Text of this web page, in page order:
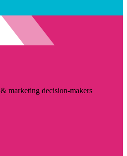
marketing decision-makers